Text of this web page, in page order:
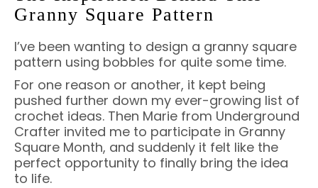
Granny Square Pattern
I’ve been wanting to design a granny square
pattern using bobbles for quite some time.
For one reason or another, it kept being
pushed further down my ever-growing list of
crochet ideas. Then Marie from Underground
Crafter invited me to participate in Granny
Square Month, and suddenly it felt like the
perfect opportunity to finally bring the idea
to life.